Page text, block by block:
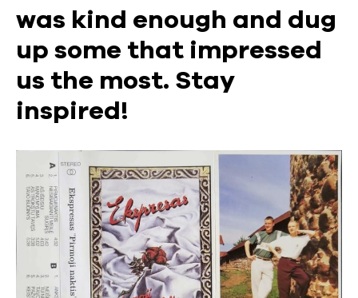
was kind enough and dug
up some that impressed
us the most. Stay
inspired!